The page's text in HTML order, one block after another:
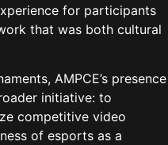
for participants
that was both cultural
AMPCE’s presence
initiative: to
competitive video
of esports as a